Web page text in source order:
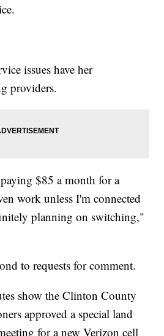
issues have her
providers.
$85 a month for a
work unless I'm connected
planning on switching,"
to requests for comment.
show the Clinton County
approved a special land
for a new Verizon cell